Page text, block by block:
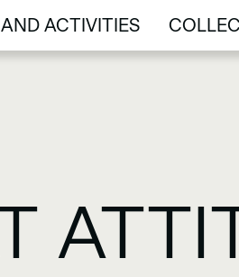
ACTIVITIES
ACTIVITIES